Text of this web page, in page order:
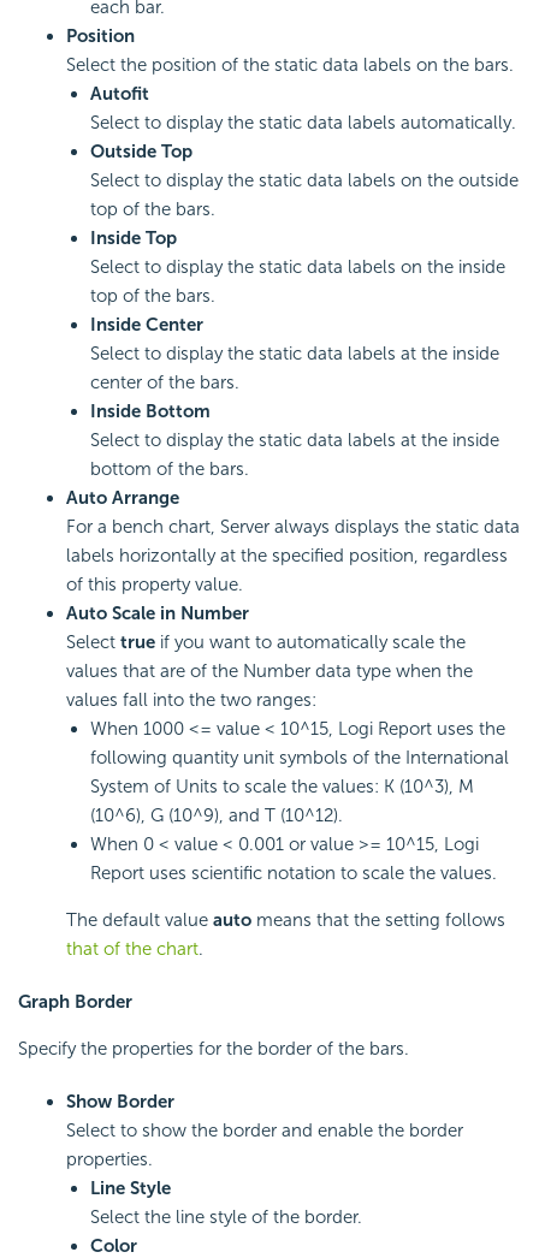
each bar.
Position
Select the position of the static data labels on the bars.
Autofit
Select to display the static data labels automatically.
Outside Top
Select to display the static data labels on the outside
top of the bars.
Inside Top
Select to display the static data labels on the inside
top of the bars.
Inside Center
Select to display the static data labels at the inside
center of the bars.
Inside Bottom
Select to display the static data labels at the inside
bottom of the bars.
Auto Arrange
For a bench chart, Server always displays the static data
labels horizontally at the specified position, regardless
of this property value.
Auto Scale in Number
Select true if you want to automatically scale the
values that are of the Number data type when the
values fall into the two ranges:
When 1000 <= value < 10^15, Logi Report uses the
following quantity unit symbols of the International
System of Units to scale the values: K (10^3), M
(10^6), G (10^9), and T (10^12).
When 0 < value < 0.001 or value >= 10^15, Logi
Report uses scientific notation to scale the values.
The default value auto means that the setting follows
that of the chart.
Graph Border
Specify the properties for the border of the bars.
Show Border
Select to show the border and enable the border
properties.
Line Style
Select the line style of the border.
Color